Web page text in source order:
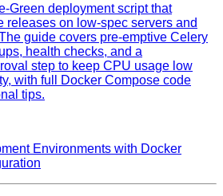
deployment script that
releases on low‑spec servers and
guide covers pre‑emptive Celery
health checks, and a
step to keep CPU usage low
with full Docker Compose code
tips.
Environments with Docker